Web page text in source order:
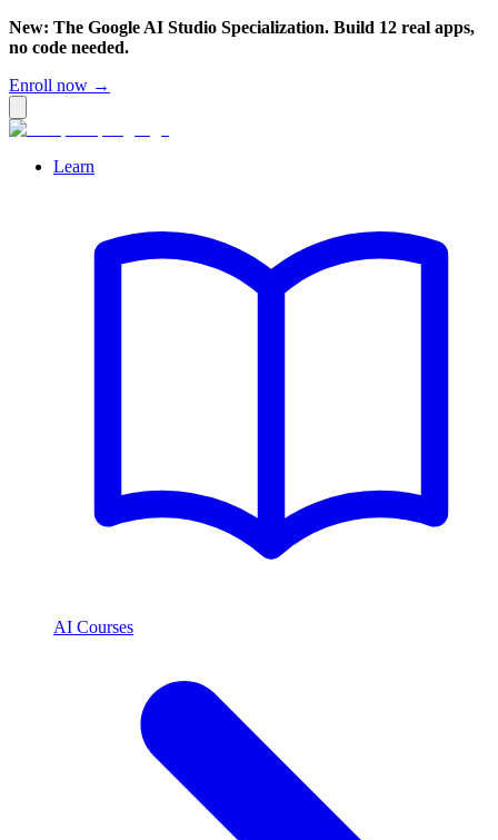
New: The Google AI Studio Specialization. Build 12 real apps,
no code needed.
Enroll now →
Learn
AI Courses